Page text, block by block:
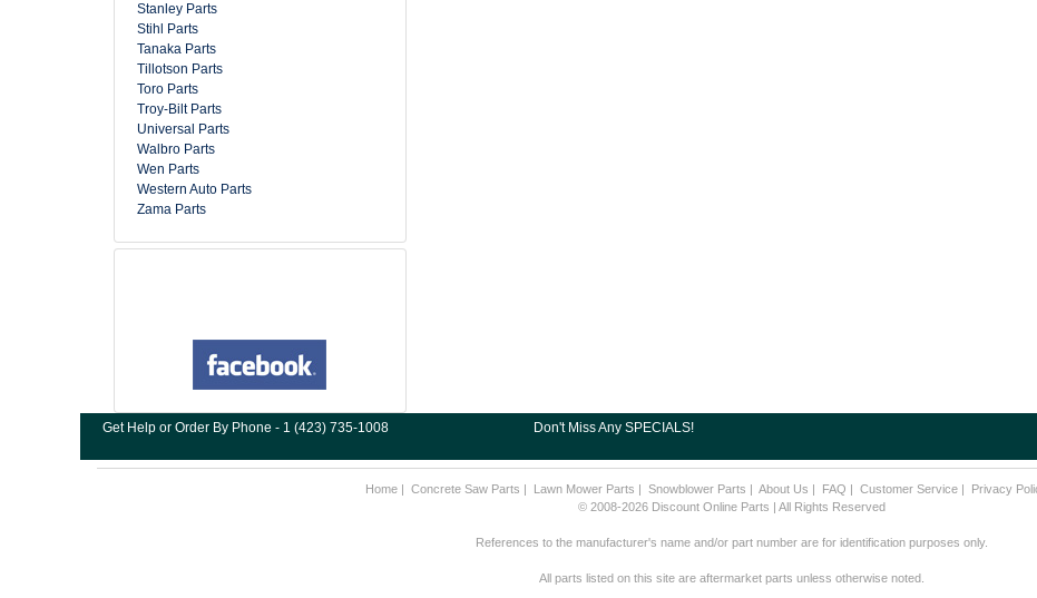
Stanley Parts
Stihl Parts
Tanaka Parts
Tillotson Parts
Toro Parts
Troy-Bilt Parts
Universal Parts
Walbro Parts
Wen Parts
Western Auto Parts
Zama Parts
Get Help or Order By Phone - 1 (423) 735-1008 Don't Miss Any SPECIALS!
Home | Concrete Saw Parts | Lawn Mower Parts | Snowblower Parts | About Us | FAQ | Customer Service | Privacy
© 2008-2026 Discount Online Parts | All Rights Reserved
References to the manufacturer's name and/or part number are for identification purposes only.
All parts listed on this site are aftermarket parts unless otherwise noted.